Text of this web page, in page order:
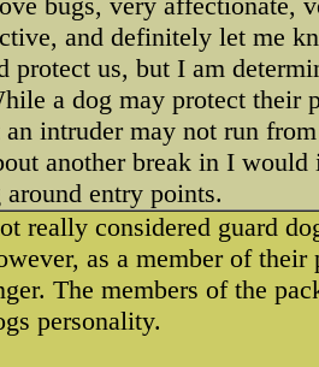
and definitely let me
protect us, but I am
a dog may protect their
intruder may not run
another break in I
entry points.
really considered guard
as a member of
The members of the
personality.